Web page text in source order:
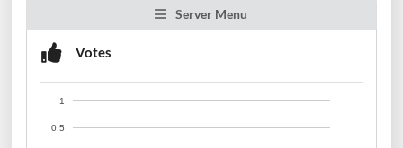
Server Menu
Votes
0.5
1